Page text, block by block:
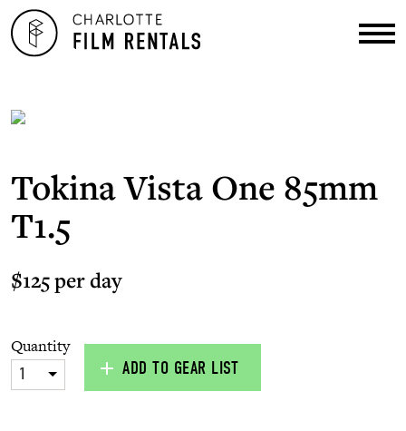
Tokina Vista One 85mm
T1.5
$125 per day
Quantity
1 ADD TO GEAR LIST